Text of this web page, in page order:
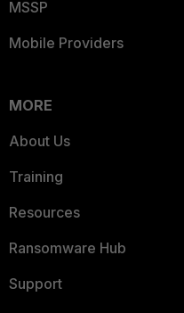
MSSP
Mobile Providers
MORE
About Us
Training
Resources
Ransomware Hub
Support